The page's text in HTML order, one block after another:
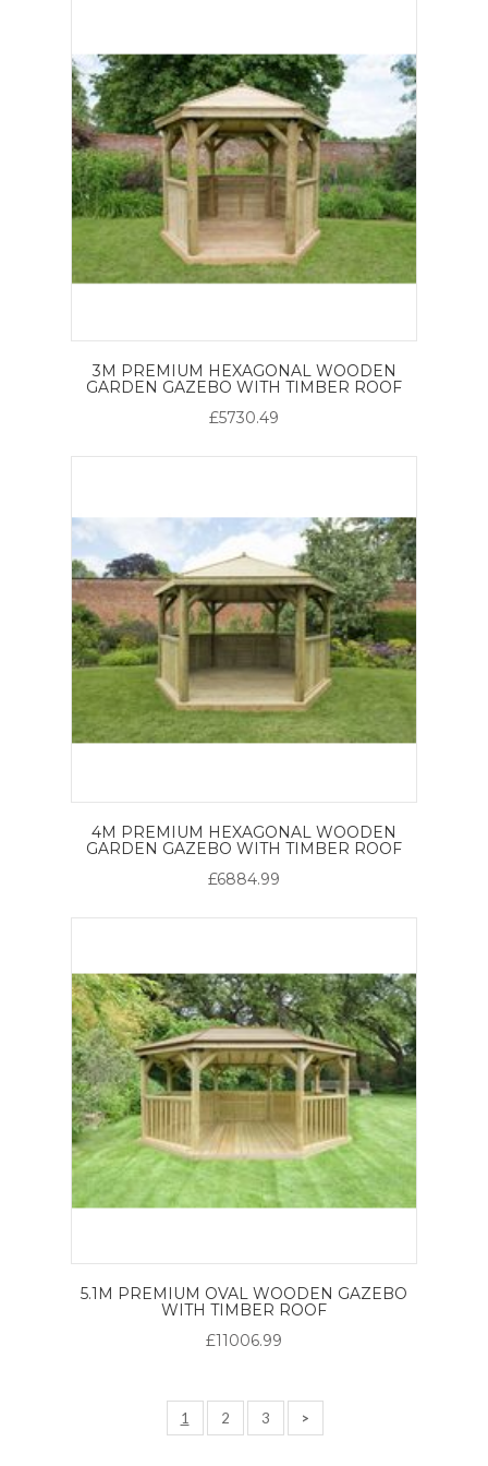
3M PREMIUM HEXAGONAL WOODEN
GARDEN GAZEBO WITH TIMBER ROOF
£5730.49
4M PREMIUM HEXAGONAL WOODEN
GARDEN GAZEBO WITH TIMBER ROOF
£6884.99
5.1M PREMIUM OVAL WOODEN GAZEBO
WITH TIMBER ROOF
£11006.99
1 2 3 >